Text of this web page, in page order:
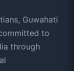
Guwahati
to
through